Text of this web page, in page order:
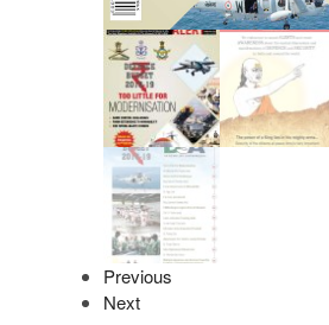
Previous
Next